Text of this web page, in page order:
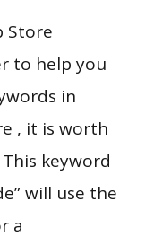
Store
to help you
in
, it is worth
keyword
will use the
a